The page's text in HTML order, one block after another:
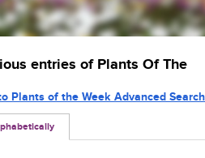
entries of Plants Of The
Plants of the Week Advanced Search